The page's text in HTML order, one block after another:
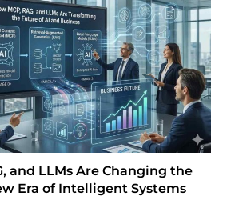
and LLMs Are Changing the
Era of Intelligent Systems